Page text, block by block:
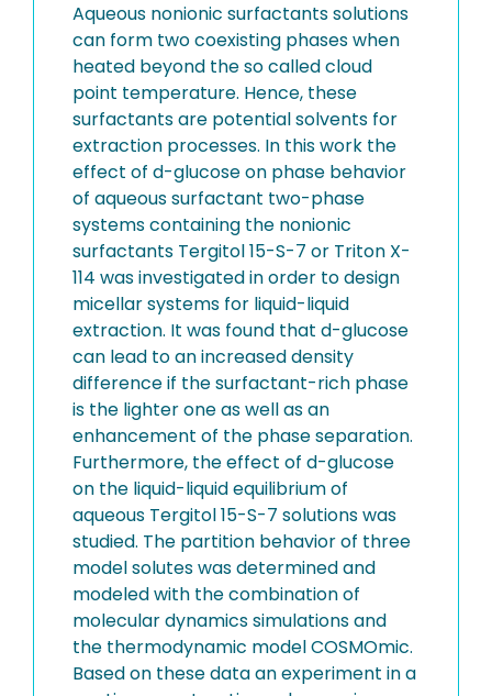
Aqueous nonionic surfactants solutions
can form two coexisting phases when
heated beyond the so called cloud
point temperature. Hence, these
surfactants are potential solvents for
extraction processes. In this work the
effect of d-glucose on phase behavior
of aqueous surfactant two-phase
systems containing the nonionic
surfactants Tergitol 15-S-7 or Triton X-
114 was investigated in order to design
micellar systems for liquid-liquid
extraction. It was found that d-glucose
can lead to an increased density
difference if the surfactant-rich phase
is the lighter one as well as an
enhancement of the phase separation.
Furthermore, the effect of d-glucose
on the liquid-liquid equilibrium of
aqueous Tergitol 15-S-7 solutions was
studied. The partition behavior of three
model solutes was determined and
modeled with the combination of
molecular dynamics simulations and
the thermodynamic model COSMOmic.
Based on these data an experiment in a